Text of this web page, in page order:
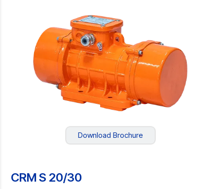
Download Brochure
CRM S 20/30